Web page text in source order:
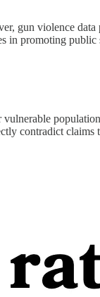
gun violence
in promoting public
contradict claims